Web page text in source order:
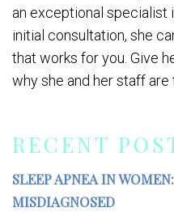
RECENT
SLEEP APNEA IN
MISDIAGNOSED
an exceptional specialist
initial consultation, she
that works for you. Give
why she and her staff